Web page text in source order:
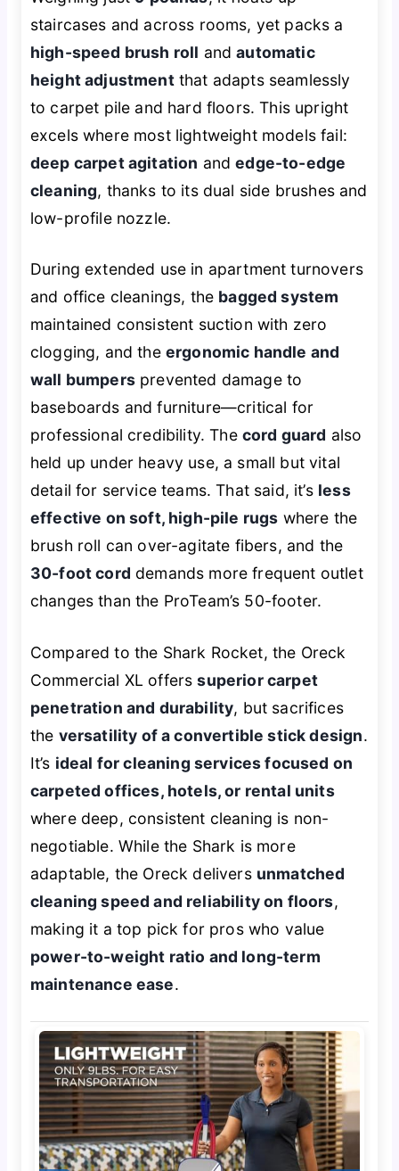
staircases and across rooms, yet packs a
high-speed brush roll andautomatic
height adjustmentthat adapts seamlessly
to carpet pile and hard floors. This upright
excels where most lightweight models fail:
deep carpet agitation andedge-to-edge
cleaning, thanks to its dual side brushes and
low-profile nozzle.
During extended use in apartment turnovers
and office cleanings, the bagged system
maintained consistent suction with zero
clogging, and the ergonomic handle and
wall bumpersprevented damage to
baseboards and furniture—critical for
professional credibility. The cord guard also
held up under heavy use, a small but vital
detail for service teams. That said, it’s less
effective on soft, high-pile rugs where the
brush roll can over-agitate fibers, and the
30-foot cord demands more frequent outlet
changes than the ProTeam’s 50-footer.
Compared to the Shark Rocket, the Oreck
Commercial XL offerssuperior carpet
penetration and durability, but sacrifices
the versatility of a convertible stick design.
It’s ideal for cleaning services focused on
carpeted offices, hotels, or rental units
where deep, consistent cleaning is non-
negotiable. While the Shark is more
adaptable, the Oreck delivers unmatched
cleaning speed and reliability on floors,
making it a top pick for pros who value
power-to-weight ratio and long-term
maintenance ease.